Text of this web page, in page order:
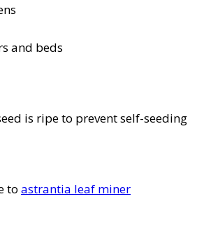
and beds
is ripe to prevent self-seeding
to astrantia leaf miner